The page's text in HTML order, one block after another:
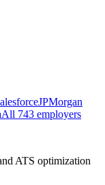
JPMorgan
All 743 employers
ATS optimization